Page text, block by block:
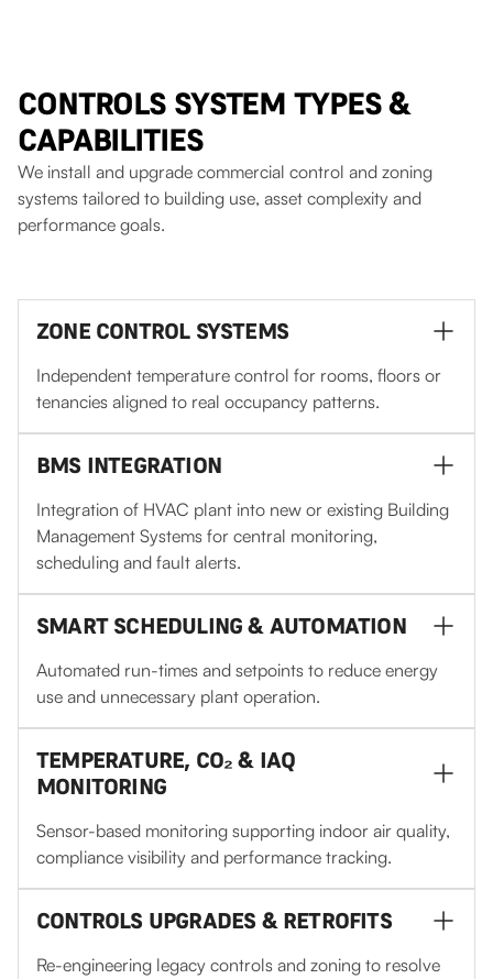
CONTROLS SYSTEM TYPES &
CAPABILITIES
We install and upgrade commercial control and zoning
systems tailored to building use, asset complexity and
performance goals.
ZONE CONTROL SYSTEMS
Independent temperature control for rooms, floors or
tenancies aligned to real occupancy patterns.
BMS INTEGRATION
Integration of HVAC plant into new or existing Building
Management Systems for central monitoring,
scheduling and fault alerts.
SMART SCHEDULING & AUTOMATION
Automated run-times and setpoints to reduce energy
use and unnecessary plant operation.
TEMPERATURE, CO₂ & IAQ
MONITORING
Sensor-based monitoring supporting indoor air quality,
compliance visibility and performance tracking.
CONTROLS UPGRADES & RETROFITS
Re-engineering legacy controls and zoning to resolve